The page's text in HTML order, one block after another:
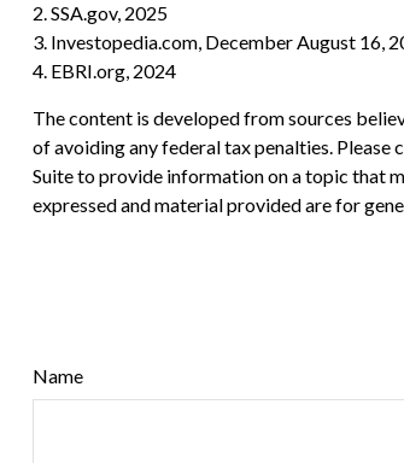
2. SSA.gov, 2025
3. Investopedia.com, December August 16,
4. EBRI.org, 2024
The content is developed from sources
of avoiding any federal tax penalties.
Suite to provide information on a topic that
expressed and material provided are for
Name